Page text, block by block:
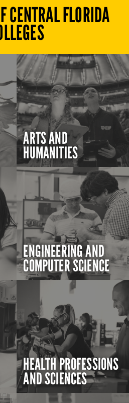
CENTRAL FLORIDA
ARTS AND
HUMANITIES
ENGINEERING AND
COMPUTER SCIENCE
HEALTH PROFESSIONS
AND SCIENCES